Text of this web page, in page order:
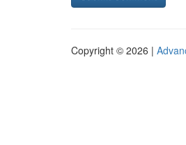
Copyright © 2026 |